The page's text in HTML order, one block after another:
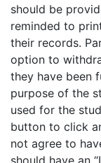
should be
reminded to
their records.
option to
they have been
purpose of the
used for the
button to click
not agree to
should have an